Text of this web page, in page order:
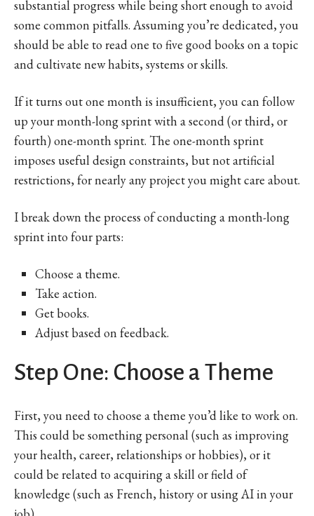
substantial progress while being short enough to avoid
some common pitfalls. Assuming you’re dedicated, you
should be able to read one to five good books on a topic
and cultivate new habits, systems or skills.
If it turns out one month is insufficient, you can follow
up your month-long sprint with a second (or third, or
fourth) one-month sprint. The one-month sprint
imposes useful design constraints, but not artificial
restrictions, for nearly any project you might care about.
I break down the process of conducting a month-long
sprint into four parts:
Choose a theme.
Take action.
Get books.
Adjust based on feedback.
Step One: Choose a Theme
First, you need to choose a theme you’d like to work on.
This could be something personal (such as improving
your health, career, relationships or hobbies), or it
could be related to acquiring a skill or field of
knowledge (such as French, history or using AI in your